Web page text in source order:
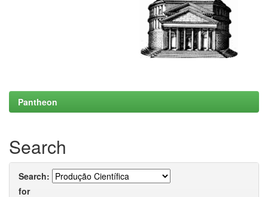
Pantheon
Search
Search:
for